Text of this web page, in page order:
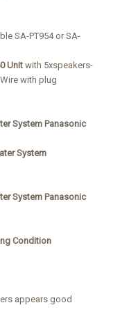
SA-PT954 or SA-
Unitwith 5xspeakers-
with plug
System Panasonic
System
System Panasonic
Condition
appears good